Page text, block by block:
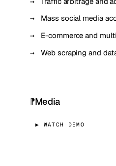
Mass social media
E-commerce and
Web scraping and
Media
▶ WATCH DEMO